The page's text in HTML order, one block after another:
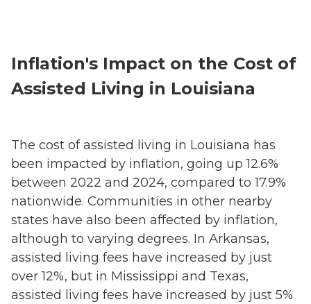
Inflation's Impact on the Cost of
Assisted Living in Louisiana
The cost of assisted living in Louisiana has
been impacted by inflation, going up 12.6%
between 2022 and 2024, compared to 17.9%
nationwide. Communities in other nearby
states have also been affected by inflation,
although to varying degrees. In Arkansas,
assisted living fees have increased by just
over 12%, but in Mississippi and Texas,
assisted living fees have increased by just 5%